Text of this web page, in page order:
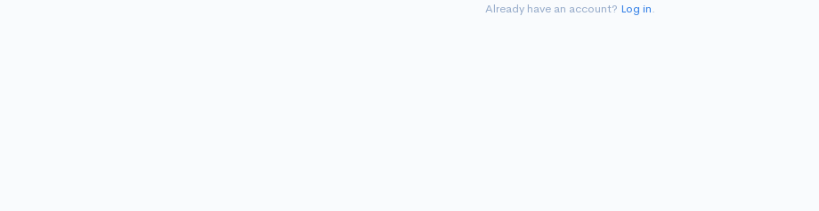
Already have an account? Log in.